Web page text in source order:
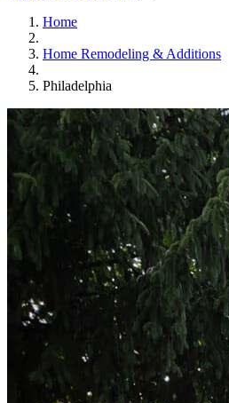
Home
Home Remodeling & Additions
Philadelphia